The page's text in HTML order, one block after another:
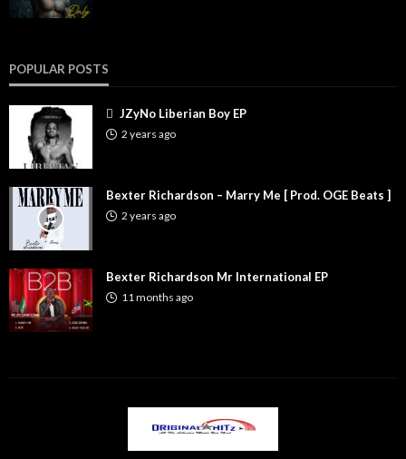
POPULAR POSTS
JZyNo Liberian Boy EP
2 years ago
Bexter Richardson – Marry Me [ Prod. OGE Beats ]
2 years ago
Bexter Richardson Mr International EP
11 months ago